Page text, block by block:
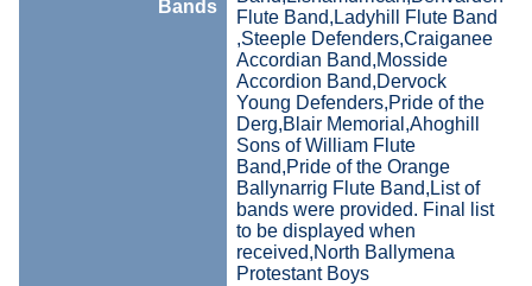
Bands
Flute Band,Ladyhill Flute Band
,Steeple Defenders,Craiganee
Accordian Band,Mosside
Accordion Band,Dervock
Young Defenders,Pride of the
Derg,Blair Memorial,Ahoghill
Sons of William Flute
Band,Pride of the Orange
Ballynarrig Flute Band,List of
bands were provided. Final list
to be displayed when
received,North Ballymena
Protestant Boys